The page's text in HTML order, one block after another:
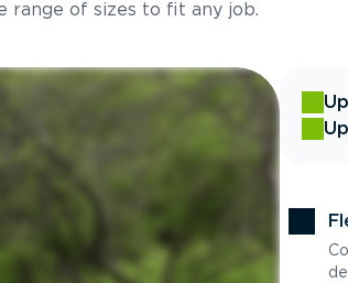
range of sizes to fit any job.